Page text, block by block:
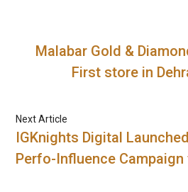
Malabar Gold &
First store in
Next Article
IGKnights Digital
Perfo-Influence